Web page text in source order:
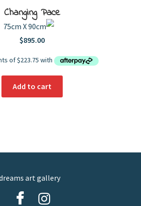
Changing Pace
75cm X 90cm
$895.00
Add to cart